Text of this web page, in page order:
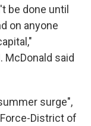
be done until
on anyone
McDonald said
surge",
District of